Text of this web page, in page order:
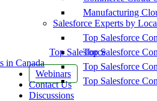
Top Salesforce
in Canada
Webinars
Contact Us
Discussions
Manufacturing
Salesforce Experts by
Top Salesforce
Top Salesforce
Top Salesforce
Top Salesforce